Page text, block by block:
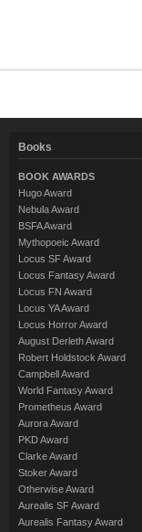
Books
BOOK AWARDS
Hugo Award
Nebula Award
BSFA Award
Mythopoeic Award
Locus SF Award
Locus Fantasy Award
Locus FN Award
Locus YA Award
Locus Horror Award
August Derleth Award
Robert Holdstock Award
Campbell Award
World Fantasy Award
Prometheus Award
Aurora Award
PKD Award
Clarke Award
Stoker Award
Otherwise Award
Aurealis SF Award
Aurealis Fantasy Award